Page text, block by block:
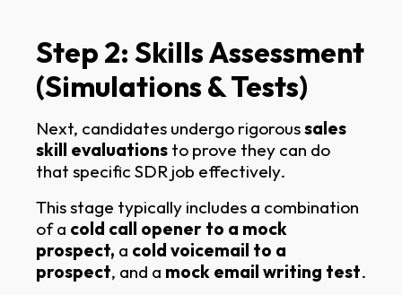
Step 2: Skills Assessment
(Simulations & Tests)
Next, candidates undergo rigoroussales
skill evaluations to prove they can do
that specific SDR job effectively.
This stage typically includes a combination
of a cold call opener to a mock
prospect, a cold voicemail to a
prospect, and a mock email writing test.